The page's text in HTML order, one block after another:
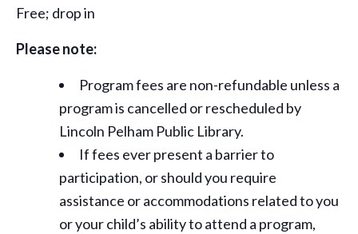
Free; drop in
Please note:
Program fees are non-refundable unless a
program is cancelled or rescheduled by
Lincoln Pelham Public Library.
If fees ever present a barrier to
participation, or should you require
assistance oraccommodations related to you
or your child’s ability to attend a program,